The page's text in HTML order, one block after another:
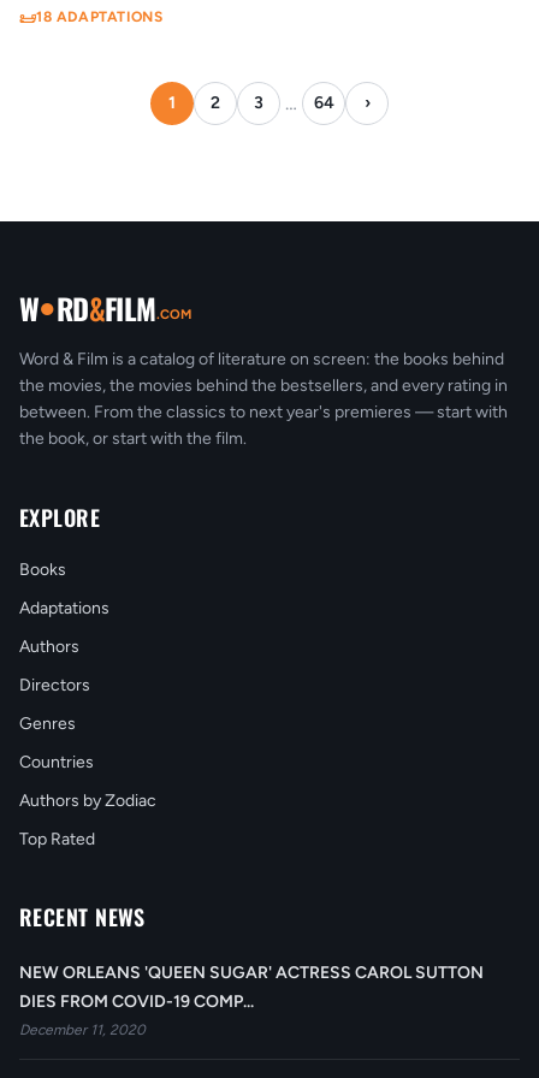
Viennese operetta
18 ADAPTATIONS
1 2 3 … 64 ›
W●RD&FILM.COM
Word & Film is a catalog of literature on screen: the books behind
the movies, the movies behind the bestsellers, and every rating in
between. From the classics to next year's premieres — start with
the book, or start with the film.
EXPLORE
Books
Adaptations
Authors
Directors
Genres
Countries
Authors by Zodiac
Top Rated
RECENT NEWS
NEW ORLEANS 'QUEEN SUGAR' ACTRESS CAROL SUTTON
DIES FROM COVID-19 COMP...
December 11, 2020